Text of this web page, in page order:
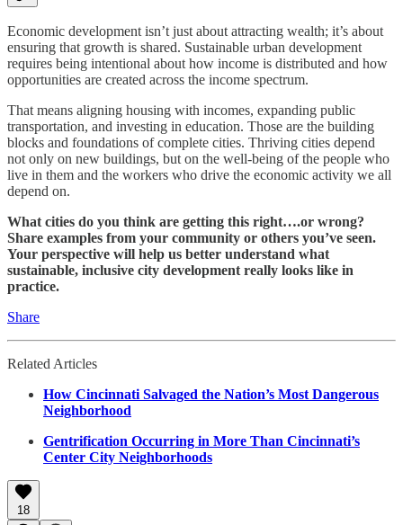
Economic development isn’t just about attracting wealth; it’s about
ensuring that growth is shared. Sustainable urban development
requires being intentional about how income is distributed and how
opportunities are created across the income spectrum.
That means aligning housing with incomes, expanding public
transportation, and investing in education. Those are the building
blocks and foundations of complete cities. Thriving cities depend
not only on new buildings, but on the well-being of the people who
live in them and the workers who drive the economic activity we all
depend on.
What cities do you think are getting this right….or wrong?
Share examples from your community or others you’ve seen.
Your perspective will help us better understand what
sustainable, inclusive city development really looks like in
practice.
Share
Related Articles
How Cincinnati Salvaged the Nation’s Most Dangerous
Neighborhood
Gentrification Occurring in More Than Cincinnati’s
Center City Neighborhoods
18